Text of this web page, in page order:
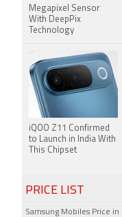
Megapixel Sensor
With DeepPix
Technology
iQOO Z11 Confirmed
to Launch in India With
This Chipset
PRICE LIST
Samsung Mobiles Price in